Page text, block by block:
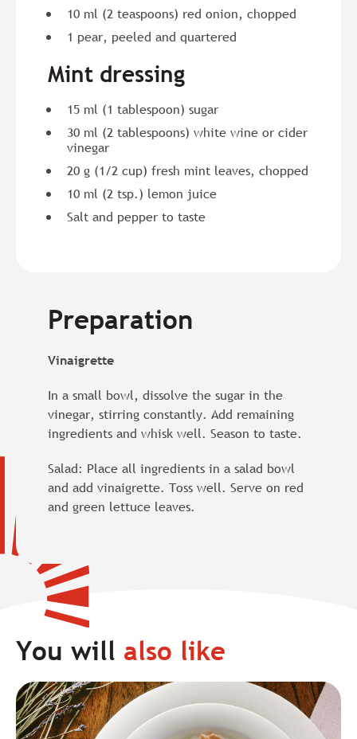
10 ml (2 teaspoons) red onion, chopped
1 pear, peeled and quartered
Mint dressing
15 ml (1 tablespoon) sugar
30 ml (2 tablespoons) white wine or cider
vinegar
20 g (1/2 cup) fresh mint leaves, chopped
10 ml (2 tsp.) lemon juice
Salt and pepper to taste
Preparation
Vinaigrette
In a small bowl, dissolve the sugar in the
vinegar, stirring constantly. Add remaining
ingredients and whisk well. Season to taste.
Salad: Place all ingredients in a salad bowl
and add vinaigrette. Toss well. Serve on red
and green lettuce leaves.
You will also like